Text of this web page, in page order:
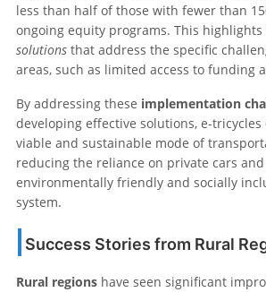
less than half of those with fewer than
ongoing equity programs. This
solutions that address the specific
areas, such as limited access to funding
By addressing these implementation
developing effective solutions, e-tricycles
viable and sustainable mode of
reducing the reliance on private cars
environmentally friendly and socially
system.
Success Stories from Rural
Rural regions have seen significant